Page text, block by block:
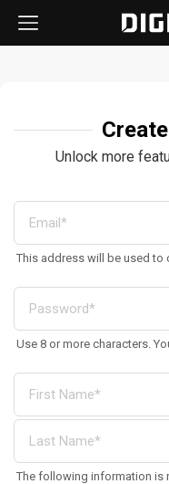
Unlock more
This address will be used to
Use 8 or more characters.
The following information is